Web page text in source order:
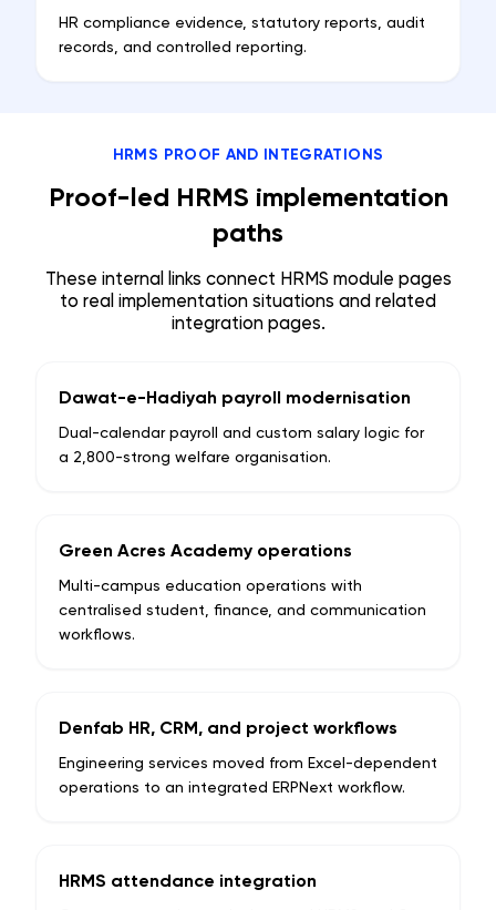
HR compliance evidence, statutory reports, audit
records, and controlled reporting.
HRMS PROOF AND INTEGRATIONS
Proof-led HRMS implementation
paths
These internal links connect HRMS module pages
to real implementation situations and related
integration pages.
Dawat-e-Hadiyah payroll modernisation
Dual-calendar payroll and custom salary logic for
a 2,800-strong welfare organisation.
Green Acres Academy operations
Multi-campus education operations with
centralised student, finance, and communication
workflows.
Denfab HR, CRM, and project workflows
Engineering services moved from Excel-dependent
operations to an integrated ERPNext workflow.
HRMS attendance integration